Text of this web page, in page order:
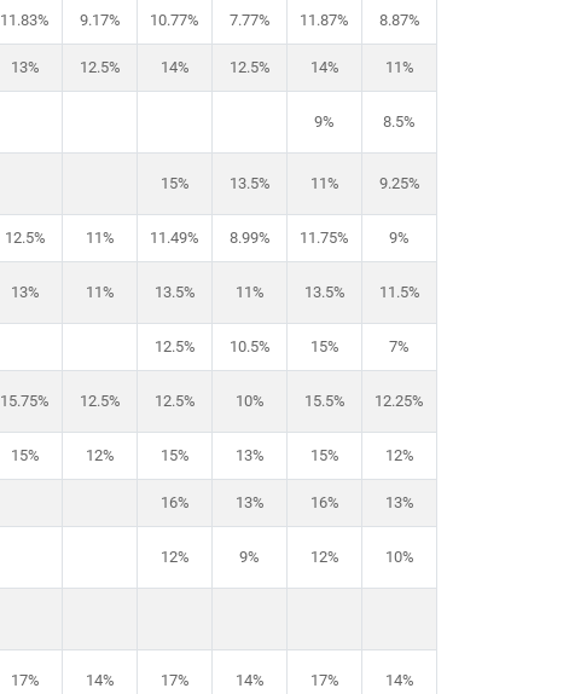
11.83% 9.17% 10.77% 7.77% 11.87% 8.87%
13% 12.5% 14% 12.5% 14% 11%
9% 8.5%
15% 13.5% 11% 9.25%
12.5% 11% 11.49% 8.99% 11.75% 9%
13% 11% 13.5% 11% 13.5% 11.5%
12.5% 10.5% 15% 7%
15.75% 12.5% 12.5% 10% 15.5% 12.25%
15% 12% 15% 13% 15% 12%
16% 13% 16% 13%
12% 9% 12% 10%
17% 14% 17% 14% 17% 14%